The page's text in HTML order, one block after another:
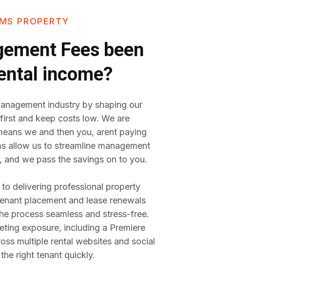
PROPERTY
Fees been
income?
industry by shaping our
and keep costs low. We are
we and then you, arent paying
allow us to streamline management
we pass the savings on to you.
delivering professional property
placement and lease renewals
process seamless and stress-free.
exposure, including a Premiere
multiple rental websites and social
right tenant quickly.